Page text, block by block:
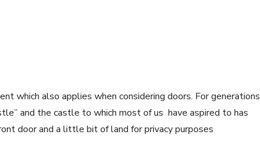
which also applies when considering doors. For generations
and the castle to which most of us have aspired to has
door and a little bit of land for privacy purposes